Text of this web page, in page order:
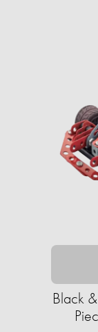
Black